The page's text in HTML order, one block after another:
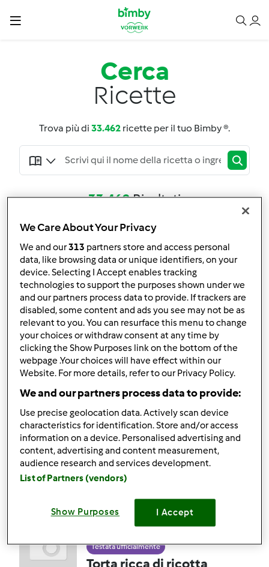
Cerca
Ricette
Trova più di 33.462 ricette per il tuo Bimby ®.
33.462Risultati
Filtro
Risultati per pagina:
10
Ordina per:
I risultati più recenti
5.0(2)
Testata ufficialmente
Crema di limoncello
daOspite
4.5(2)
Testata ufficialmente
Torta ricca di ricotta
We Care About Your Privacy
We and our313 partners store and access personal
data, like browsing data or unique identifiers, on your
device. Selecting I Accept enables tracking
technologies to support the purposes shown under we
and our partners process data to provide. If trackers are
disabled, some content and ads you see may not be as
relevant to you. You can resurface this menu to change
your choices or withdraw consent at any time by
clicking the Show Purposes link on the bottom of the
webpage .Your choices will have effect within our
Website. For more details, refer to our Privacy Policy.
We and our partners process data to provide:
Use precise geolocation data. Actively scan device
characteristics for identification. Store and/or access
information on a device. Personalised advertising and
content, advertising and content measurement,
audience research and services development.
List of Partners (vendors)
Show Purposes I Accept